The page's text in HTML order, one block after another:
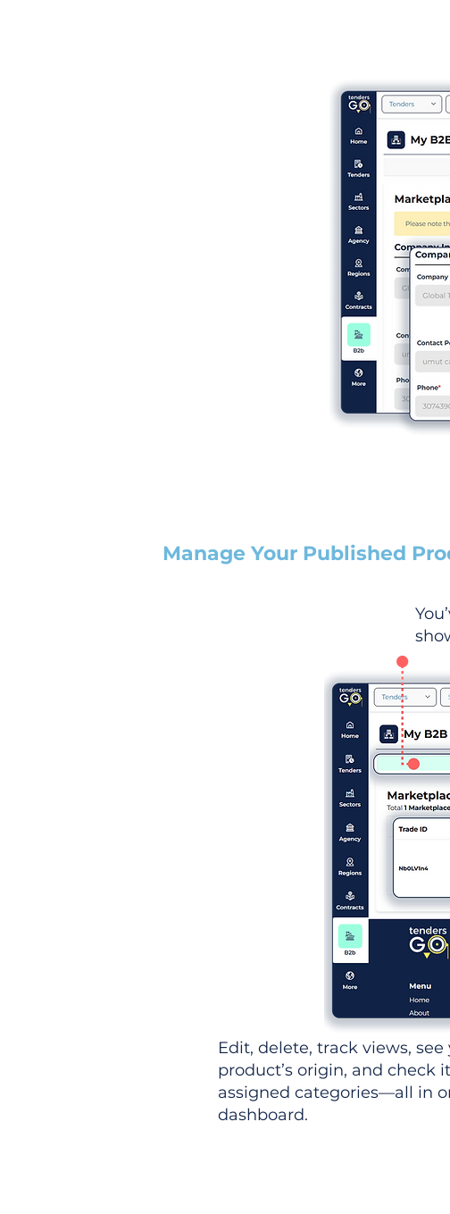
Manage Your Published
Edit, delete, track views, see
product’s origin, and check
assigned categories—all in
dashboard.